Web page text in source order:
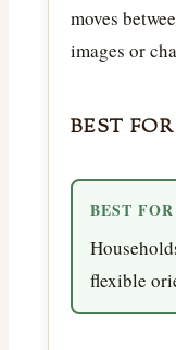
moves
images or
BEST FOR
BEST FOR
flexible